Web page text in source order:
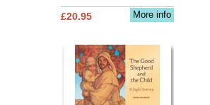
More info
£20.95